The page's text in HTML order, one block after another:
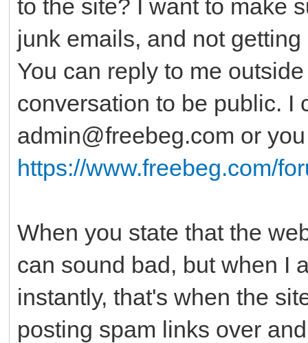
to the site? I want to make
junk emails, and not
You can reply to me
conversation to be public. I
admin@freebeg.com or
https://www.freebeg.com/
When you state that the
can sound bad, but when I
instantly, that's when the
posting spam links over